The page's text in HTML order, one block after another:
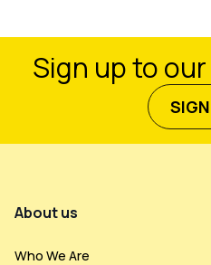
Sign up to
About us
Who We Are